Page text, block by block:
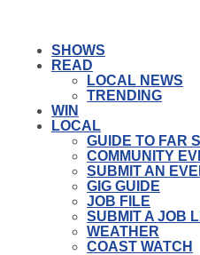
SHOWS
READ
LOCAL NEWS
TRENDING
WIN
LOCAL
GUIDE TO FAR
COMMUNITY
SUBMIT AN
GIG GUIDE
JOB FILE
SUBMIT A JOB
WEATHER
COAST WATCH